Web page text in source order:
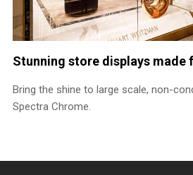
Stunning store displays made
Bring the shine to large scale, non-
Spectra Chrome.